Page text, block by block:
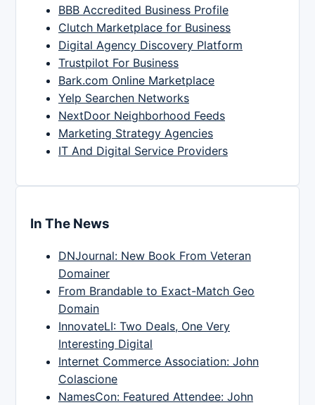
BBB Accredited Business Profile
Clutch Marketplace for Business
Digital Agency Discovery Platform
Trustpilot For Business
Bark.com Online Marketplace
Yelp Searchen Networks
NextDoor Neighborhood Feeds
Marketing Strategy Agencies
IT And Digital Service Providers
In The News
DNJournal: New Book From Veteran
Domainer
From Brandable to Exact-Match Geo
Domain
InnovateLI: Two Deals, One Very
Interesting Digital
Internet Commerce Association: John
Colascione
NamesCon: Featured Attendee: John